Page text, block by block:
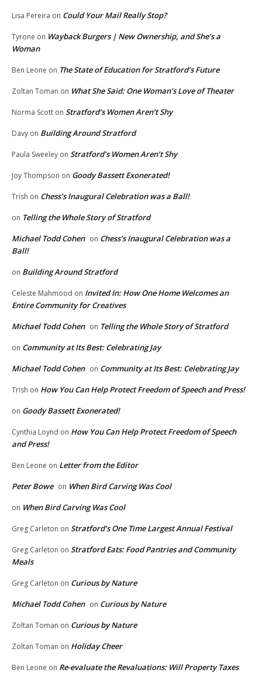
Lisa Pereira on Could Your Mail Really Stop?
Tyrone on Wayback Burgers | New Ownership, and She’s a
Woman
Ben Leone on The State of Education for Stratford’s Future
Zoltan Toman on What She Said: One Woman’s Love of Theater
Norma Scott on Stratford’s Women Aren’t Shy
Davy on Building Around Stratford
Paula Sweeley on Stratford’s Women Aren’t Shy
Joy Thompson on Goody Bassett Exonerated!
Trish on Chess’s Inaugural Celebration was a Ball!
on Telling the Whole Story of Stratford
Michael Todd Cohen on Chess’s Inaugural Celebration was a
Ball!
on Building Around Stratford
Celeste Mahmood on Invited In: How One Home Welcomes an
Entire Community for Creatives
Michael Todd Cohen on Telling the Whole Story of Stratford
on Community at Its Best: Celebrating Jay
Michael Todd Cohen on Community at Its Best: Celebrating Jay
Trish on How You Can Help Protect Freedom of Speech and Press!
on Goody Bassett Exonerated!
Cynthia Loynd on How You Can Help Protect Freedom of Speech
and Press!
Ben Leone on Letter from the Editor
Peter Bowe on When Bird Carving Was Cool
on When Bird Carving Was Cool
Greg Carleton on Stratford’s One Time Largest Annual Festival
Greg Carleton on Stratford Eats: Food Pantries and Community
Meals
Greg Carleton on Curious by Nature
Michael Todd Cohen on Curious by Nature
Zoltan Toman on Curious by Nature
Zoltan Toman on Holiday Cheer
Ben Leone on Re-evaluate the Revaluations: Will Property Taxes